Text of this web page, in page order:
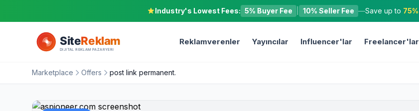
Industry's Lowest Fees: 5% Buyer Fee 10% Seller Fee —Save up to 75%
Reklamverenler Yayıncılar Influencer'lar Freelancer'lar
Marketplace Offers post link permanent.